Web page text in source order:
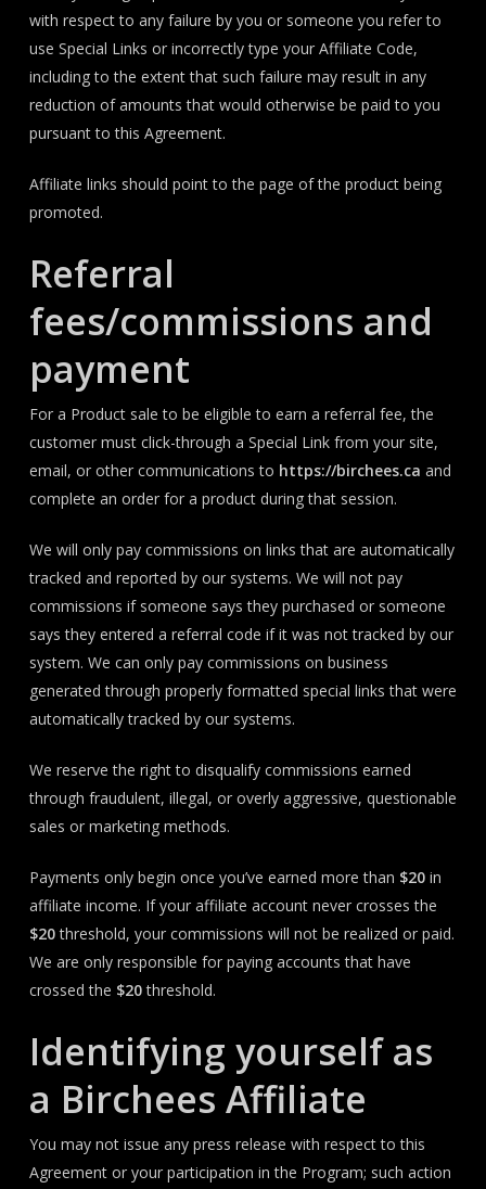
with respect to any failure by you or someone you refer to
use Special Links or incorrectly type your Affiliate Code,
including to the extent that such failure may result in any
reduction of amounts that would otherwise be paid to you
pursuant to this Agreement.
Affiliate links should point to the page of the product being
promoted.
Referral
fees/commissions and
payment
For a Product sale to be eligible to earn a referral fee, the
customer must click-through a Special Link from your site,
email, or other communications to https://birchees.ca and
complete an order for a product during that session.
We will only pay commissions on links that are automatically
tracked and reported by our systems. We will not pay
commissions if someone says they purchased or someone
says they entered a referral code if it was not tracked by our
system. We can only pay commissions on business
generated through properly formatted special links that were
automatically tracked by our systems.
We reserve the right to disqualify commissions earned
through fraudulent, illegal, or overly aggressive, questionable
sales or marketing methods.
Payments only begin once you’ve earned more than $20in
affiliate income. If your affiliate account never crosses the
$20threshold, your commissions will not be realized or paid.
We are only responsible for paying accounts that have
crossed the $20threshold.
Identifying yourself as
a Birchees Affiliate
You may not issue any press release with respect to this
Agreement or your participation in the Program; such action